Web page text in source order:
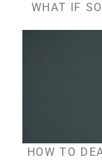
WHAT IF
HOW TO